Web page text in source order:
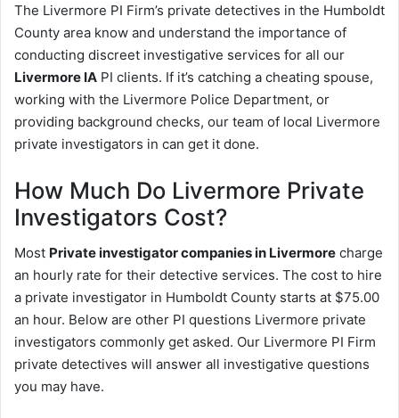
The Livermore PI Firm’s private detectives in the Humboldt
County area know and understand the importance of
conducting discreet investigative services for all our
Livermore IA PI clients. If it’s catching a cheating spouse,
working with the Livermore Police Department, or
providing background checks, our team of local Livermore
private investigators in can get it done.
How Much Do Livermore Private
Investigators Cost?
Most Private investigator companies in Livermore charge
an hourly rate for their detective services. The cost to hire
a private investigator in Humboldt County starts at $75.00
an hour. Below are other PI questions Livermore private
investigators commonly get asked. Our Livermore PI Firm
private detectives will answer all investigative questions
you may have.